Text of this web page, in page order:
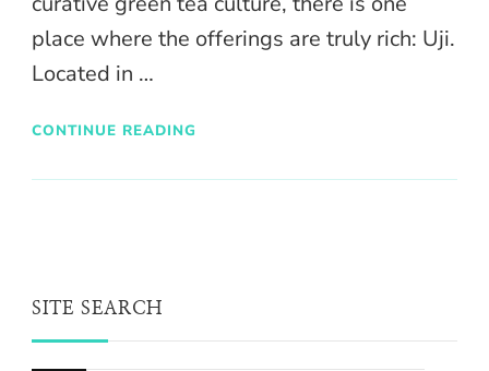
place where the offerings are truly rich: Uji.
Located in …
CONTINUE READING
SITE SEARCH